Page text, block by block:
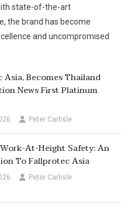
state-of-the-art
the brand has become
and uncompromised
Asia, Becomes Thailand
News First Platinum
Peter Carlisle
At-Height Safety: An
To Fallprotec Asia
Peter Carlisle